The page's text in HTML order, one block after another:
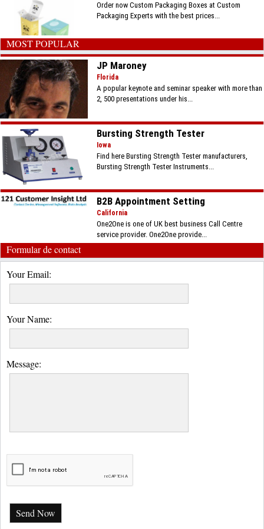
Order now Custom Packaging Boxes at Custom
Packaging Experts with the best prices...
MOST POPULAR
JP Maroney
Florida
A popular keynote and seminar speaker with more than
2, 500 presentations under his...
Bursting Strength Tester
Iowa
Find here Bursting Strength Tester manufacturers,
Bursting Strength Tester Instruments...
B2B Appointment Setting
California
One2One is one of UK best business Call Centre
service provider. One2One provide...
Formular de contact
Your Email:
Your Name:
Message:
Send Now